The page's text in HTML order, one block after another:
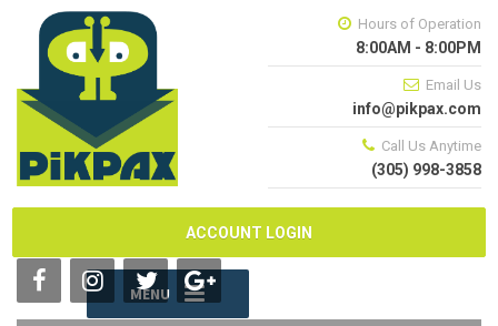
MENU
Hours of Operation
8:00AM - 8:00PM
Email Us
info@pikpax.com
Call Us Anytime
(305) 998-3858
ACCOUNT LOGIN